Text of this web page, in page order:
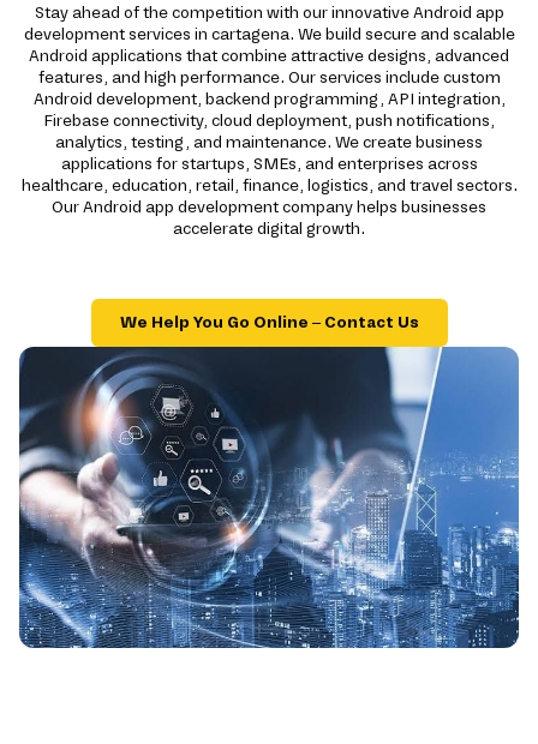
Stay ahead of the competition with our innovative Android app
development services in cartagena. We build secure and scalable
Android applications that combine attractive designs, advanced
features, and high performance. Our services include custom
Android development, backend programming, API integration,
Firebase connectivity, cloud deployment, push notifications,
analytics, testing, and maintenance. We create business
applications for startups, SMEs, and enterprises across
healthcare, education, retail, finance, logistics, and travel sectors.
Our Android app development company helps businesses
accelerate digital growth.
We Help You Go Online – Contact Us